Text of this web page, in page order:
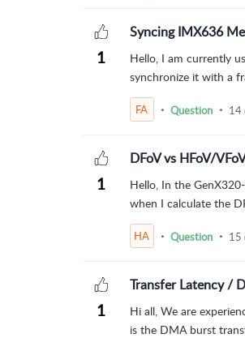
1
Syncing IMX636
Hello, I am currently
synchronize it with a
FA Question 14
1
DFoV vs HFoV/
Hello, In the
when I calculate the
HA Question 15
1
Transfer Latency /
Hi all, We are
is the DMA burst